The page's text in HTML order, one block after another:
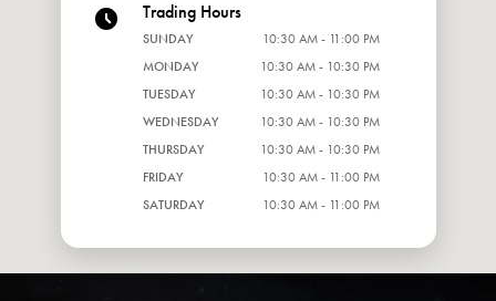
Trading Hours
SUNDAY
10:30 AM - 11:00 PM
MONDAY
10:30 AM - 10:30 PM
TUESDAY
10:30 AM - 10:30 PM
WEDNESDAY
10:30 AM - 10:30 PM
THURSDAY
10:30 AM - 10:30 PM
FRIDAY
10:30 AM - 11:00 PM
SATURDAY
10:30 AM - 11:00 PM